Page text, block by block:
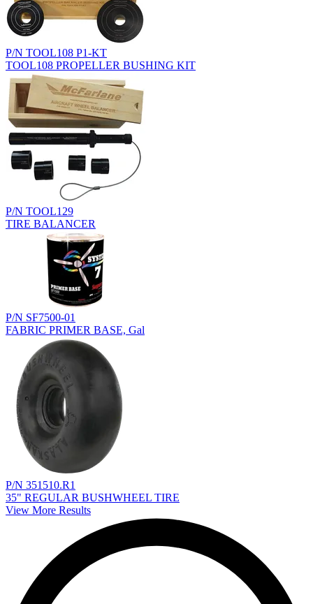
P/N TOOL108 P1-KT
TOOL108 PROPELLER BUSHING KIT
P/N TOOL129
TIRE BALANCER
P/N SF7500-01
FABRIC PRIMER BASE, Gal
P/N 351510.R1
35" REGULAR BUSHWHEEL TIRE
View More Results